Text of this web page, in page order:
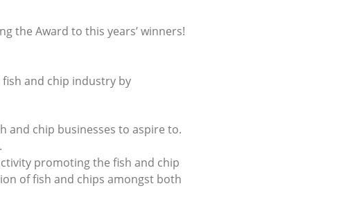
the Award to this years’ winners!
and chip industry by
and chip businesses to aspire to.
promoting the fish and chip
of fish and chips amongst both